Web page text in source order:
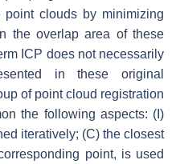
clouds by minimizing
the overlap area of these
ICP does not necessarily
in these original
of point cloud registration
the following aspects: (I)
iteratively; (C) the closest
point, is used